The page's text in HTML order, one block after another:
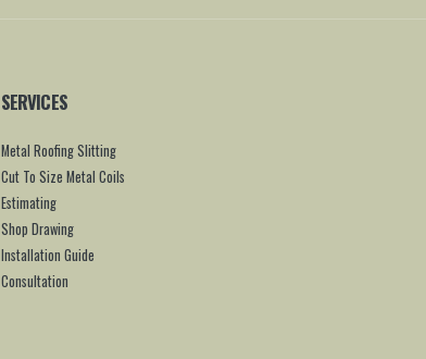
SERVICES
Metal Roofing Slitting
Cut To Size Metal Coils
Estimating
Shop Drawing
Installation Guide
Consultation